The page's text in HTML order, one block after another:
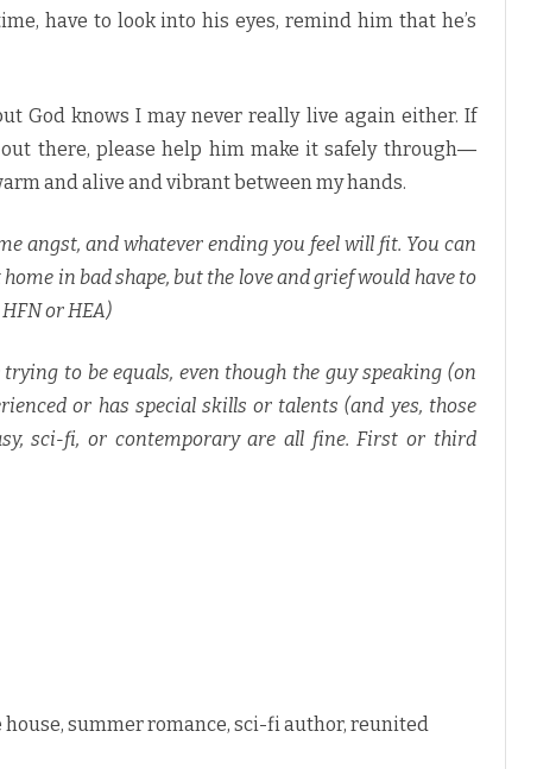
have to look into his eyes, remind him that he’s
God knows I may never really live again either. If
there, please help him make it safely through―
and alive and vibrant between my hands.
angst, and whatever ending you feel will fit. You can
in bad shape, but the love and grief would have to
or HEA)
to be equals, even though the guy speaking (on
or has special skills or talents (and yes, those
sci-fi, or contemporary are all fine. First or third
summer romance, sci-fi author, reunited